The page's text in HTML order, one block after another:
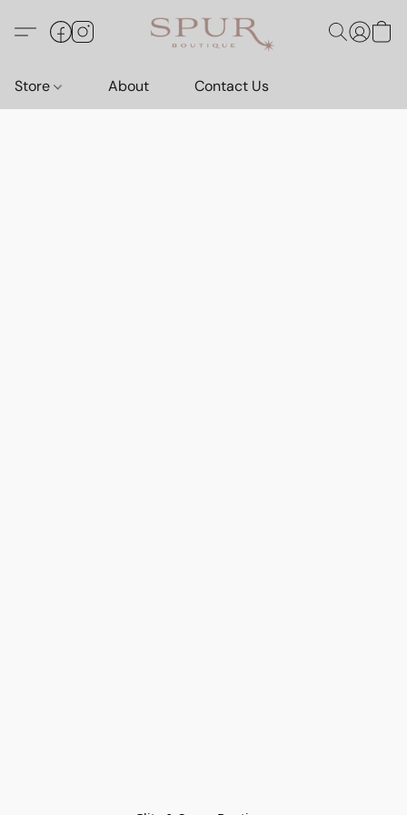
Store About Contact Us